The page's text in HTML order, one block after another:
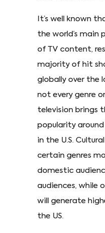
It’s well known
the world’s main
of TV content,
majority of hit
globally over the
not every genre
television brings
popularity
in the U.S.
certain genres
domestic
audiences, while
will generate
the US.